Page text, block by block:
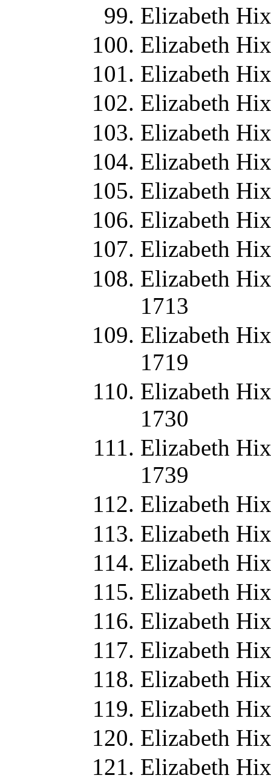
Elizabeth
Elizabeth
Elizabeth
Elizabeth
Elizabeth
Elizabeth
Elizabeth
Elizabeth
Elizabeth
Elizabeth
1713
Elizabeth
1719
Elizabeth
1730
Elizabeth
1739
Elizabeth
Elizabeth
Elizabeth
Elizabeth
Elizabeth
Elizabeth
Elizabeth
Elizabeth
Elizabeth
Elizabeth